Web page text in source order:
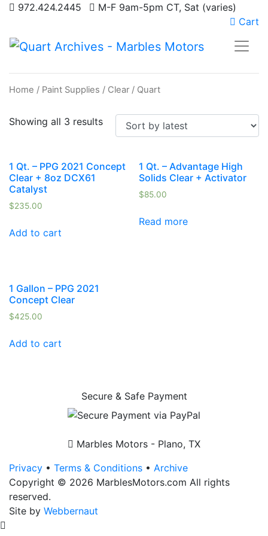
972.424.2445
M-F 9am-5pm CT, Sat (varies)
Cart
Home / Paint Supplies / Clear / Quart
Showing all 3 results
1 Qt. – PPG 2021 Concept
Clear + 8oz DCX61
Catalyst
$235.00
Add to cart
1 Qt. – Advantage High
Solids Clear + Activator
$85.00
Read more
1 Gallon – PPG 2021
Concept Clear
$425.00
Add to cart
Secure & Safe Payment
Marbles Motors - Plano, TX
Privacy • Terms & Conditions • Archive
Copyright © 2026 MarblesMotors.com All rights
reserved.
Site by Webbernaut